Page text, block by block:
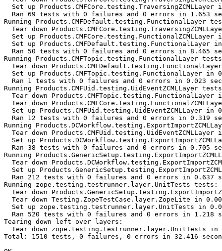
Set up Products.CMFCore.testing.TraversingZCMLLayer
Ran 69 tests with 0 failures and 0 errors in 1.653
Running Products.CMFDefault.testing.FunctionalLayer
Tear down
Set up Products.CMFCore.testing.FunctionalZCMLLayer
Set up Products.CMFDefault.testing.FunctionalLayer
Ran 50 tests with 0 failures and 0 errors in 8.465
Running Products.CMFTopic.testing.FunctionalLayer
Tear down
Set up Products.CMFTopic.testing.FunctionalLayer in
Ran 1 tests with 0 failures and 0 errors in 0.023
Running Products.CMFUid.testing.UidEventZCMLLayer
Tear down Products.CMFTopic.testing.FunctionalLayer
Tear down
Set up Products.CMFUid.testing.UidEventZCMLLayer in
Ran 12 tests with 0 failures and 0 errors in 0.319
Running
Tear down Products.CMFUid.testing.UidEventZCMLLayer
Set up
Ran 38 tests with 0 failures and 0 errors in 0.705
Running
Tear down
Set up
Ran 212 tests with 0 failures and 0 errors in 0.637
Running zope.testing.testrunner.layer.UnitTests tests:
Tear down
Tear down Testing.ZopeTestCase.layer.ZopeLite in
Set up zope.testing.testrunner.layer.UnitTests in
Ran 520 tests with 0 failures and 0 errors in 1.218
Tearing down left over layers:
Tear down zope.testing.testrunner.layer.UnitTests in
Total: 1510 tests, 0 failures, 0 errors in 32.416